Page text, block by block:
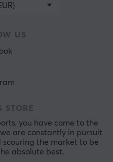
US
STORE
you have come to the
are constantly in pursuit
the market to be
absolute best.